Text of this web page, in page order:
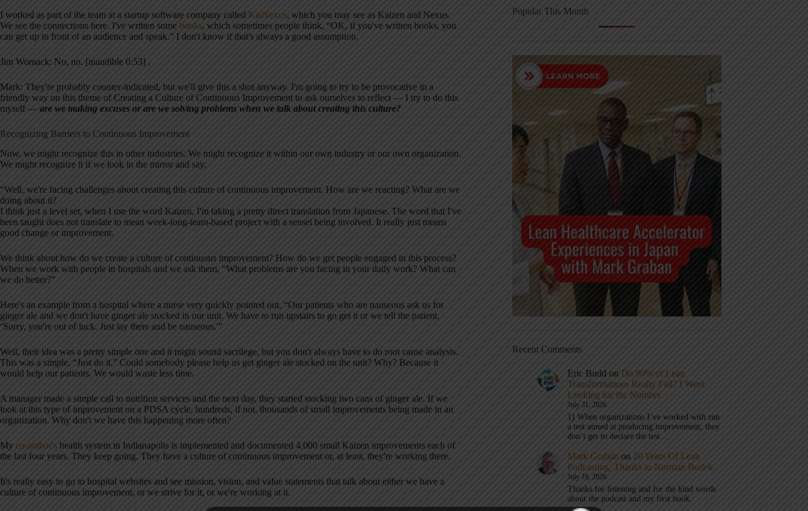
I worked as part of the team at a startup software company called KaiNexus, which you may see as Kaizen and Nexus.
We see the connections here. I've written some books, which sometimes people think, “OK, if you've written books, you
can get up in front of an audience and speak.” I don't know if that's always a good assumption.
Jim Womack: No, no. [inaudible 0:53] .
Mark: They're probably counter-indicated, but we'll give this a shot anyway. I'm going to try to be provocative in a
friendly way on this theme of Creating a Culture of Continuous Improvement to ask ourselves to reflect — I try to do this
myself — are we making excuses or are we solving problems when we talk about creating this culture?
Recognizing Barriers to Continuous Improvement
Now, we might recognize this in other industries. We might recognize it within our own industry or our own organization.
We might recognize it if we look in the mirror and say,
“Well, we're facing challenges about creating this culture of continuous improvement. How are we reacting? What are we
doing about it?
I think just a level set, when I use the word Kaizen, I'm taking a pretty direct translation from Japanese. The word that I've
been taught does not translate to mean week-long-team-based project with a sensei being involved. It really just means
good change or improvement.
We think about how do we create a culture of continuous improvement? How do we get people engaged in this process?
When we work with people in hospitals and we ask them, “What problems are you facing in your daily work? What can
we do better?”
Here's an example from a hospital where a nurse very quickly pointed out, “Our patients who are nauseous ask us for
ginger ale and we don't have ginger ale stocked in our unit. We have to run upstairs to go get it or we tell the patient,
‘Sorry, you're out of luck. Just lay there and be nauseous.'”
Well, their idea was a pretty simple one and it might sound sacrilege, but you don't always have to do root cause analysis.
This was a simple, “Just do it.” Could somebody please help us get ginger ale stocked on the unit? Why? Because it
would help our patients. We would waste less time.
A manager made a simple call to nutrition services and the next day, they started stocking two cans of ginger ale. If we
look at this type of improvement on a PDSA cycle, hundreds, if not, thousands of small improvements being made in an
organization. Why don't we have this happening more often?
My co-author's health system in Indianapolis is implemented and documented 4,000 small Kaizen improvements each of
the last four years. They keep going. They have a culture of continuous improvement or, at least, they're working there.
It's really easy to go to hospital websites and see mission, vision, and value statements that talk about either we have a
culture of continuous improvement, or we strive for it, or we're working at it.
Popular This Month
Recent Comments
Eric Budd on Do 90% of Lean
Transformations Really Fail? I Went
Looking for the Number
July 31, 2026
1) When organizations I’ve worked with run
a test aimed at producing improvement, they
don’t get to declare the test…
Mark Graban on 20 Years Of Lean
Podcasting, Thanks to Norman Bodek
July 16, 2026
Thanks for listening and for the kind words
about the podcast and my first book.